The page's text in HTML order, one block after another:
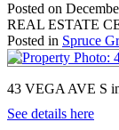
Posted on
REAL ESTATE
Posted in Spruce
43 VEGA AVE S
See details here